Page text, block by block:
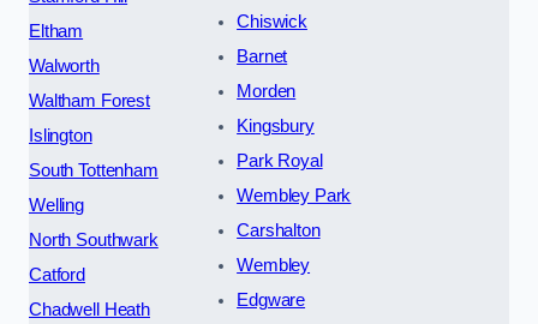
Eltham
Walworth
Waltham Forest
Islington
South Tottenham
Welling
North Southwark
Catford
Chadwell Heath
Chiswick
Barnet
Morden
Kingsbury
Park Royal
Wembley Park
Carshalton
Wembley
Edgware